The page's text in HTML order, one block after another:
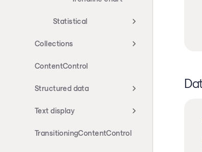
Statistical
Collections
ContentControl
Structured data
Text display
TransitioningContentControl